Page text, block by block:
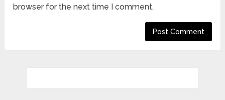
browser for the next time I comment.